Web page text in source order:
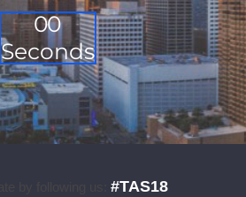
00
Seconds
#TAS18